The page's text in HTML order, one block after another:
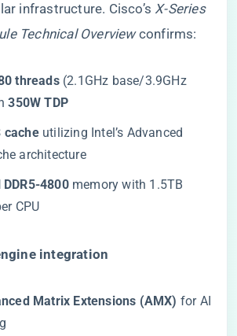
infrastructure. Cisco’sX-Series
Technical Overviewconfirms:
threads​​ (2.1GHz base/3.9GHz
​350W TDP​
cache​​ utilizing Intel’s Advanced
architecture
4800​​ memory with 1.5TB
CPU
integration​
Matrix Extensions (AMX)​ ​ for AI